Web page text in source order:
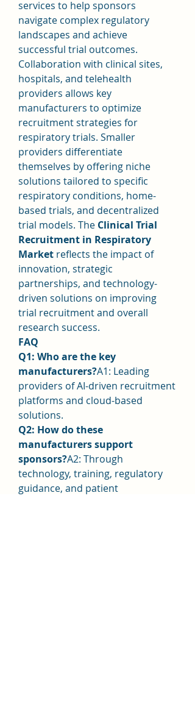
services to help sponsors
navigate complex regulatory
landscapes and achieve
successful trial outcomes.
Collaboration with clinical sites,
hospitals, and telehealth
providers allows key
manufacturers to optimize
recruitment strategies for
respiratory trials. Smaller
providers differentiate
themselves by offering niche
solutions tailored to specific
respiratory conditions, home-
based trials, and decentralized
trial models. The Clinical Trial
Recruitment in Respiratory
Market reflects the impact of
innovation, strategic
partnerships, and technology-
driven solutions on improving
trial recruitment and overall
research success.
FAQ
Q1: Who are the key
manufacturers?A1: Leading
providers of AI-driven recruitment
platforms and cloud-based
solutions.
Q2: How do these
manufacturers support
sponsors?A2: Through
technology, training, regulatory
guidance, and patient